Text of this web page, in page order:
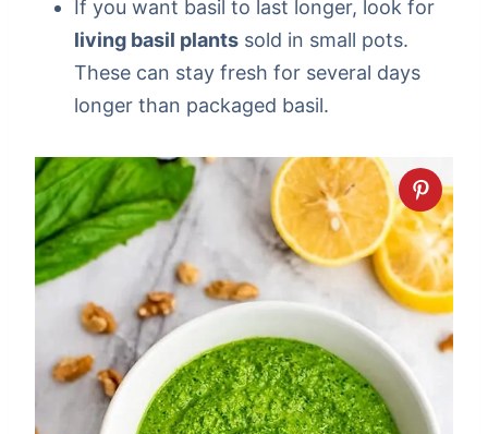
If you want basil to last longer, look for
living basil plants sold in small pots.
These can stay fresh for several days
longer than packaged basil.